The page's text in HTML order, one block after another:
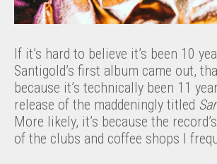
If it’s hard to believe it’s been 10
Santigold’s first album came out,
because it’s technically been 11
release of the maddeningly titled
More likely, it’s because the
of the clubs and coffee shops I